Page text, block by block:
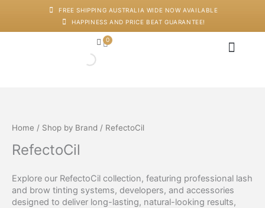
FREE SHIPPING AUSTRALIA WIDE NOW AVAILABLE
HAPPINESS AND PRICE BEAT GUARANTEE!
0
Cart
Home / Shop by Brand / RefectoCil
RefectoCil
Explore our RefectoCil collection, featuring professional lash
and brow tinting systems, developers, and accessories
designed to deliver long-lasting, natural-looking results,